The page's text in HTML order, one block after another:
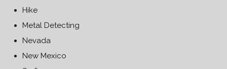
Hike
Metal Detecting
Nevada
New Mexico